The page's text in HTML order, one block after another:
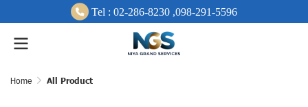
Tel : 02-286-8230 ,098-291-5596
Home All Product